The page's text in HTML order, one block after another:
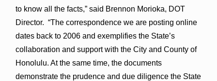
to know all the facts,” said Brennon Morioka, DOT
Director. “The correspondence we are posting online
dates back to 2006 and exemplifies the State’s
collaboration and support with the City and County of
Honolulu. At the same time, the documents
demonstrate the prudence and due diligence the State